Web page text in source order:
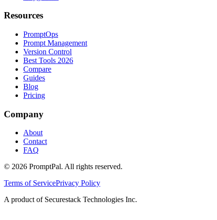
Resources
PromptOps
Prompt Management
Version Control
Best Tools 2026
Compare
Guides
Blog
Pricing
Company
About
Contact
FAQ
© 2026 PromptPal. All rights reserved.
Terms of ServicePrivacy Policy
A product of Securestack Technologies Inc.